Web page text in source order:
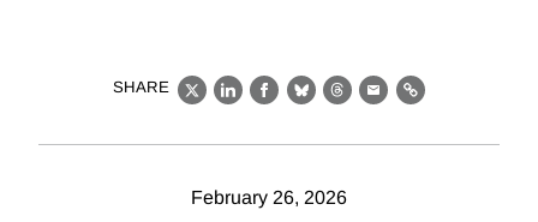
SHARE
X LinkedIn
Facebook
BlueskyThreads
EmailLink
February 26, 2026